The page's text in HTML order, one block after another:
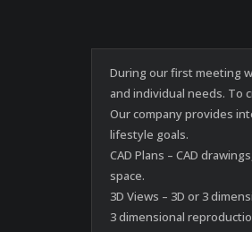
During our first meeting
and individual needs. To
Our company provides
lifestyle goals.
CAD Plans – CAD
space.
3D Views – 3D or 3
3 dimensional